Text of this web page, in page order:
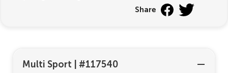
Share
Multi Sport #117540